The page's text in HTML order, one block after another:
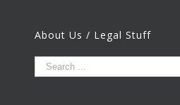
About Us / Legal Stuff